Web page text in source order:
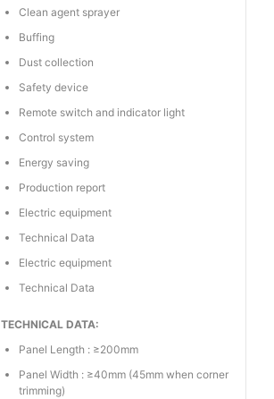
Clean agent sprayer
Buffing
Dust collection
Safety device
Remote switch and indicator light
Control system
Energy saving
Production report
Electric equipment
Technical Data
Electric equipment
Technical Data
TECHNICAL DATA:
Panel Length : ≥200mm
Panel Width : ≥40mm (45mm when corner
trimming)